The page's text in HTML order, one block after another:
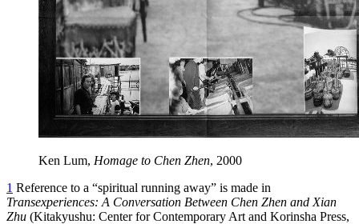
Ken Lum, Homage to Chen Zhen, 2000
1 Reference to a “spiritual running away” is made in
Transexperiences: A Conversation Between Chen Zhen and Xian
Zhu (Kitakyushu: Center for Contemporary Art and Korinsha Press,